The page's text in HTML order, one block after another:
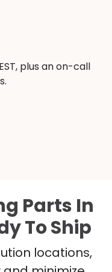
plus an on-call
Parts In
To Ship
locations,